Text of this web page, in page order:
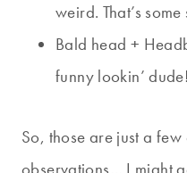
weird. That’s
Bald head +
funny lookin’ dude!
So, those are just a